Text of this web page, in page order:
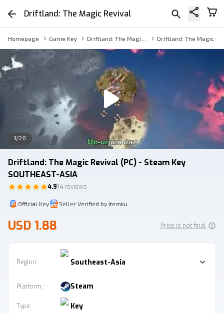
Driftland: The Magic Revival
Homepage Game Key Driftland: The Magic
1/20
Driftland: The Magic Revival (PC) - Steam Key
SOUTHEAST-ASIA
4.914 reviews
Official Key Seller Verified by itemku
USD 1.88 Price is not final
Region: Southeast-Asia
Platform: Steam
Type: Key